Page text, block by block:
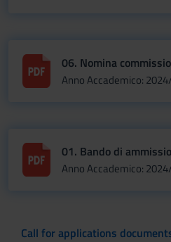
06. Nomina
Anno Accademico:
01. Bando di
Anno Accademico:
Call for applications